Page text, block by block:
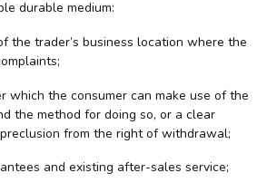
durable medium:
the trader’s business location where the
which the consumer can make use of the
the method for doing so, or a clear
from the right of withdrawal;
and existing after-sales service;